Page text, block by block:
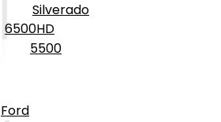
Silverado
6500HD
5500
Ford